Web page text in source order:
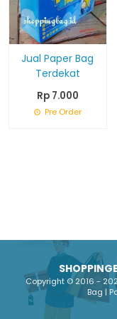
Jual Paper Bag
Terdekat
Rp 7.000
Pre Order
Copyright © 2016 -
Bag |